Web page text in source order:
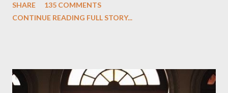
we began to see the pattern that Lindelof and Cuse have been
on his plan to detonate the island and therefore reset their lives
SHARE
135 COMMENTS
CONTINUE READING FULL STORY...